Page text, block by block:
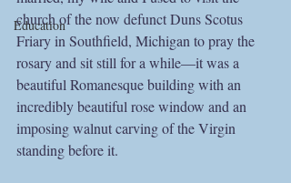
Education
church of the now defunct Duns Scotus
Friary in Southfield, Michigan to pray the
rosary and sit still for a while—it was a
beautiful Romanesque building with an
incredibly beautiful rose window and an
imposing walnut carving of the Virgin
standing before it.